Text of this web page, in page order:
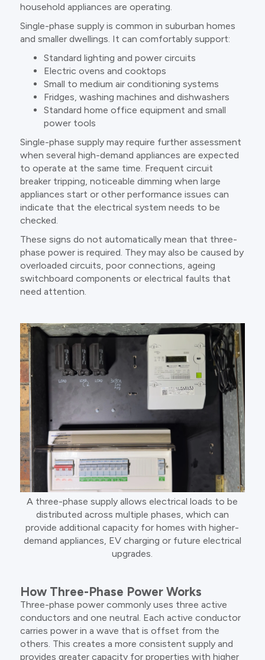
household appliances are operating.
Single-phase supply is common in suburban homes
and smaller dwellings. It can comfortably support:
Standard lighting and power circuits
Electric ovens and cooktops
Small to medium air conditioning systems
Fridges, washing machines and dishwashers
Standard home office equipment and small
power tools
Single-phase supply may require further assessment
when several high-demand appliances are expected
to operate at the same time. Frequent circuit
breaker tripping, noticeable dimming when large
appliances start or other performance issues can
indicate that the electrical system needs to be
checked.
These signs do not automatically mean that three-
phase power is required. They may also be caused by
overloaded circuits, poor connections, ageing
switchboard components or electrical faults that
need attention.
A three-phase supply allows electrical loads to be
distributed across multiple phases, which can
provide additional capacity for homes with higher-
demand appliances, EV charging or future electrical
upgrades.
How Three-Phase Power Works
Three-phase power commonly uses three active
conductors and one neutral. Each active conductor
carries power in a wave that is offset from the
others. This creates a more consistent supply and
provides greater capacity for properties with higher